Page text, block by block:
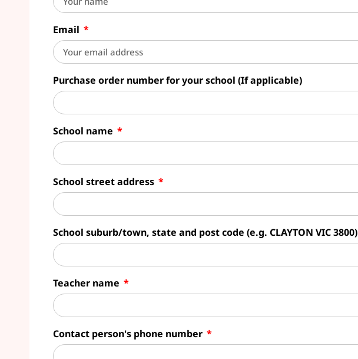
Email
Purchase order number for your school (If applicable)
School name
School street address
School suburb/town, state and post code (e.g. CLAYTON VIC 3800)
Teacher name
Contact person's phone number